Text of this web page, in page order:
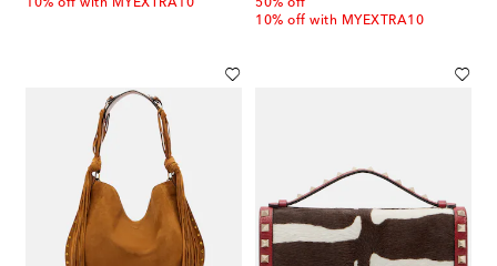
10% off with MYEXTRA10
50% off
10% off with MYEXTRA10